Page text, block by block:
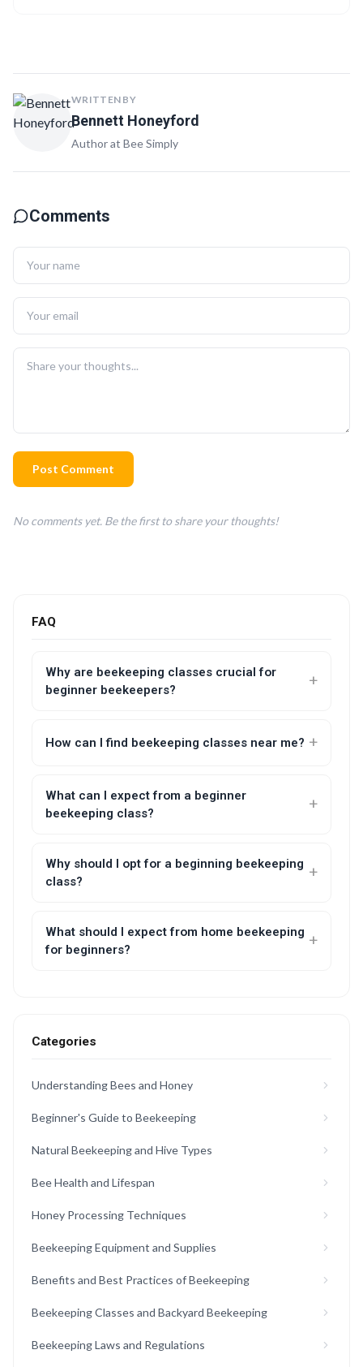
WRITTEN BY
Bennett Honeyford
Author at Bee Simply
Comments
Post Comment
No comments yet. Be the first to share your thoughts!
FAQ
Why are beekeeping classes crucial for
beginner beekeepers?
How can I find beekeeping classes near me?
What can I expect from a beginner
beekeeping class?
Why should I opt for a beginning beekeeping
class?
What should I expect from home beekeeping
for beginners?
Categories
Understanding Bees and Honey
Beginner's Guide to Beekeeping
Natural Beekeeping and Hive Types
Bee Health and Lifespan
Honey Processing Techniques
Beekeeping Equipment and Supplies
Benefits and Best Practices of Beekeeping
Beekeeping Classes and Backyard Beekeeping
Beekeeping Laws and Regulations